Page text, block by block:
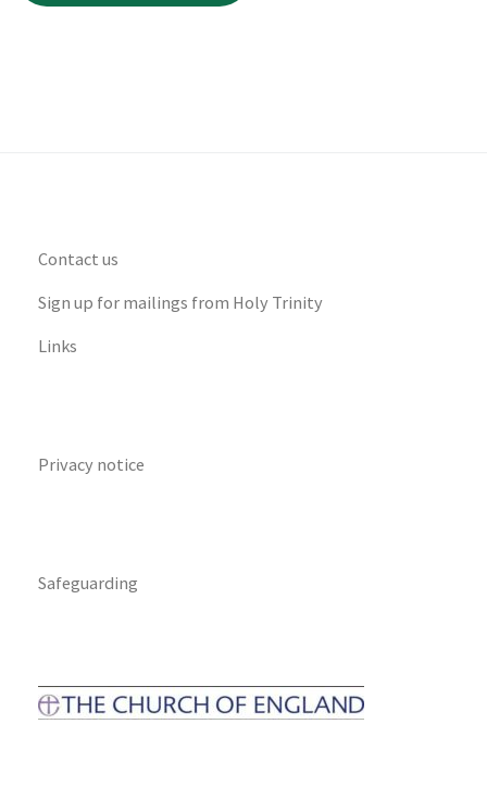
Contact us
Sign up for mailings from Holy Trinity
Links
Privacy notice
Safeguarding